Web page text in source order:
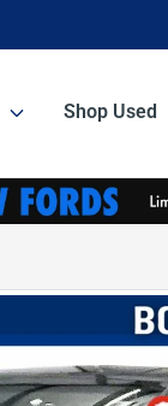
Shop Used